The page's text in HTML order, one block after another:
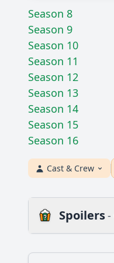
Season 8
Season 9
Season 10
Season 11
Season 12
Season 13
Season 14
Season 15
Season 16
Cast & Crew
Spoilers-